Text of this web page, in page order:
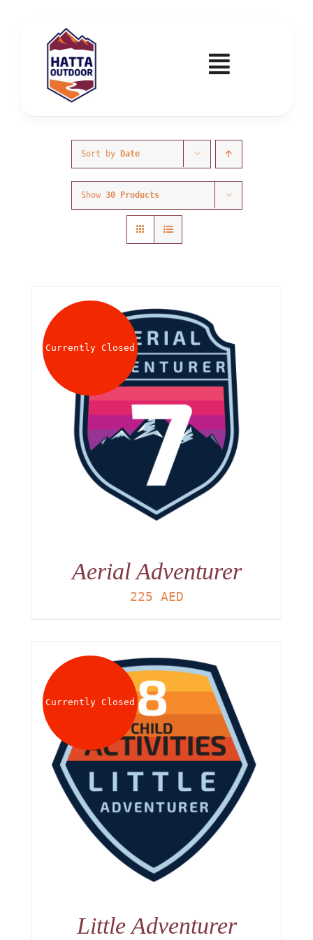
content
Toggle
Activities & Events
About
Waiver
0 AED
Sort by Date
Show 30 Products
Currently Closed
Aerial Adventurer
225 AED
Currently Closed
Little Adventurer